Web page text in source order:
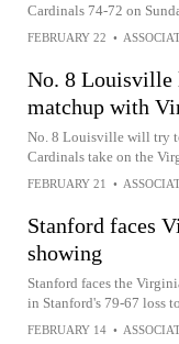
Cardinals 74-72 on
FEBRUARY 22 •
No. 8 Louisville
matchup with
No. 8 Louisville will try
Cardinals take on the
FEBRUARY 21 •
Stanford faces
showing
Stanford faces the
in Stanford's 79-67 loss
FEBRUARY 14 •